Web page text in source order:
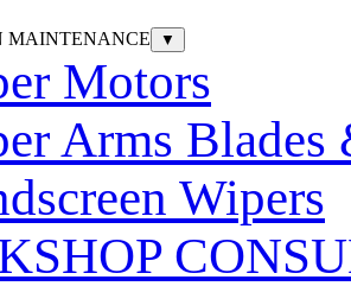
MAINTENANCE ▼
Motors
Arms Blades
Wipers